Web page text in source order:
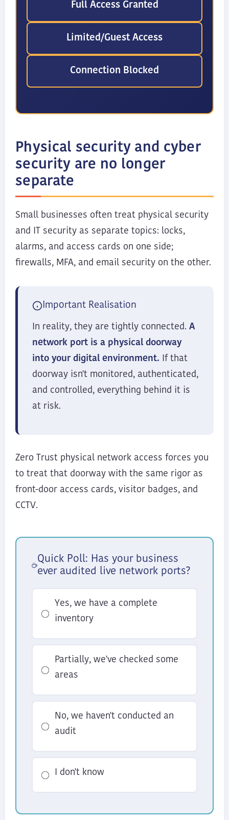
Full Access Granted
Limited/Guest Access
Connection Blocked
Physical security and cyber
security are no longer
separate
Small businesses often treat physical security
and IT security as separate topics: locks,
alarms, and access cards on one side;
firewalls, MFA, and email security on the other.
Important Realisation
In reality, they are tightly connected. A
network port is a physical doorway
into your digital environment. If that
doorway isn't monitored, authenticated,
and controlled, everything behind it is
at risk.
Zero Trust physical network access forces you
to treat that doorway with the same rigor as
front-door access cards, visitor badges, and
CCTV.
Quick Poll: Has your business
ever audited live network ports?
Yes, we have a complete
inventory
Partially, we've checked some
areas
No, we haven't conducted an
audit
I don't know